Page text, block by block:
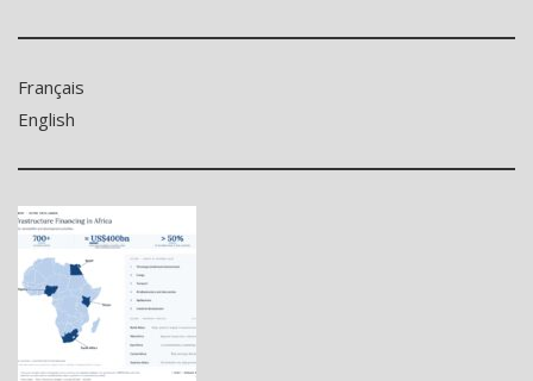
Français
English